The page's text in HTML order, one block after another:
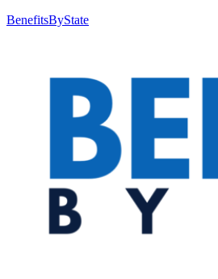
BenefitsByState